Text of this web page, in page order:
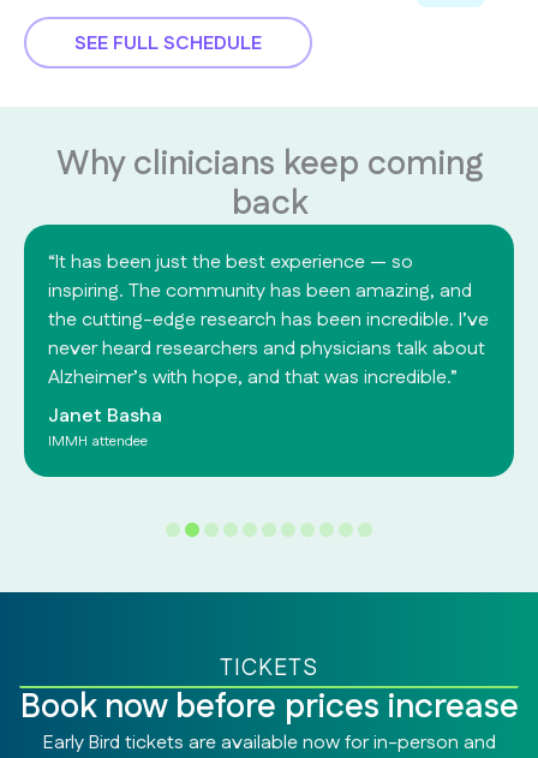
SEE FULL SCHEDULE
Why clinicians keep coming
back
“It has been just the best experience — so
inspiring. The community has been amazing, and
the cutting-edge research has been incredible. I’ve
never heard researchers and physicians talk about
Alzheimer’s with hope, and that was incredible.”
Janet Basha
IMMH attendee
TICKETS
Book now before prices increase
Early Bird tickets are available now for in-person and